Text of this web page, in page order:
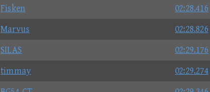
Fisken 02:28.416
Marvus 02:28.826
SILAS 02:29.176
timmay 02:29.274